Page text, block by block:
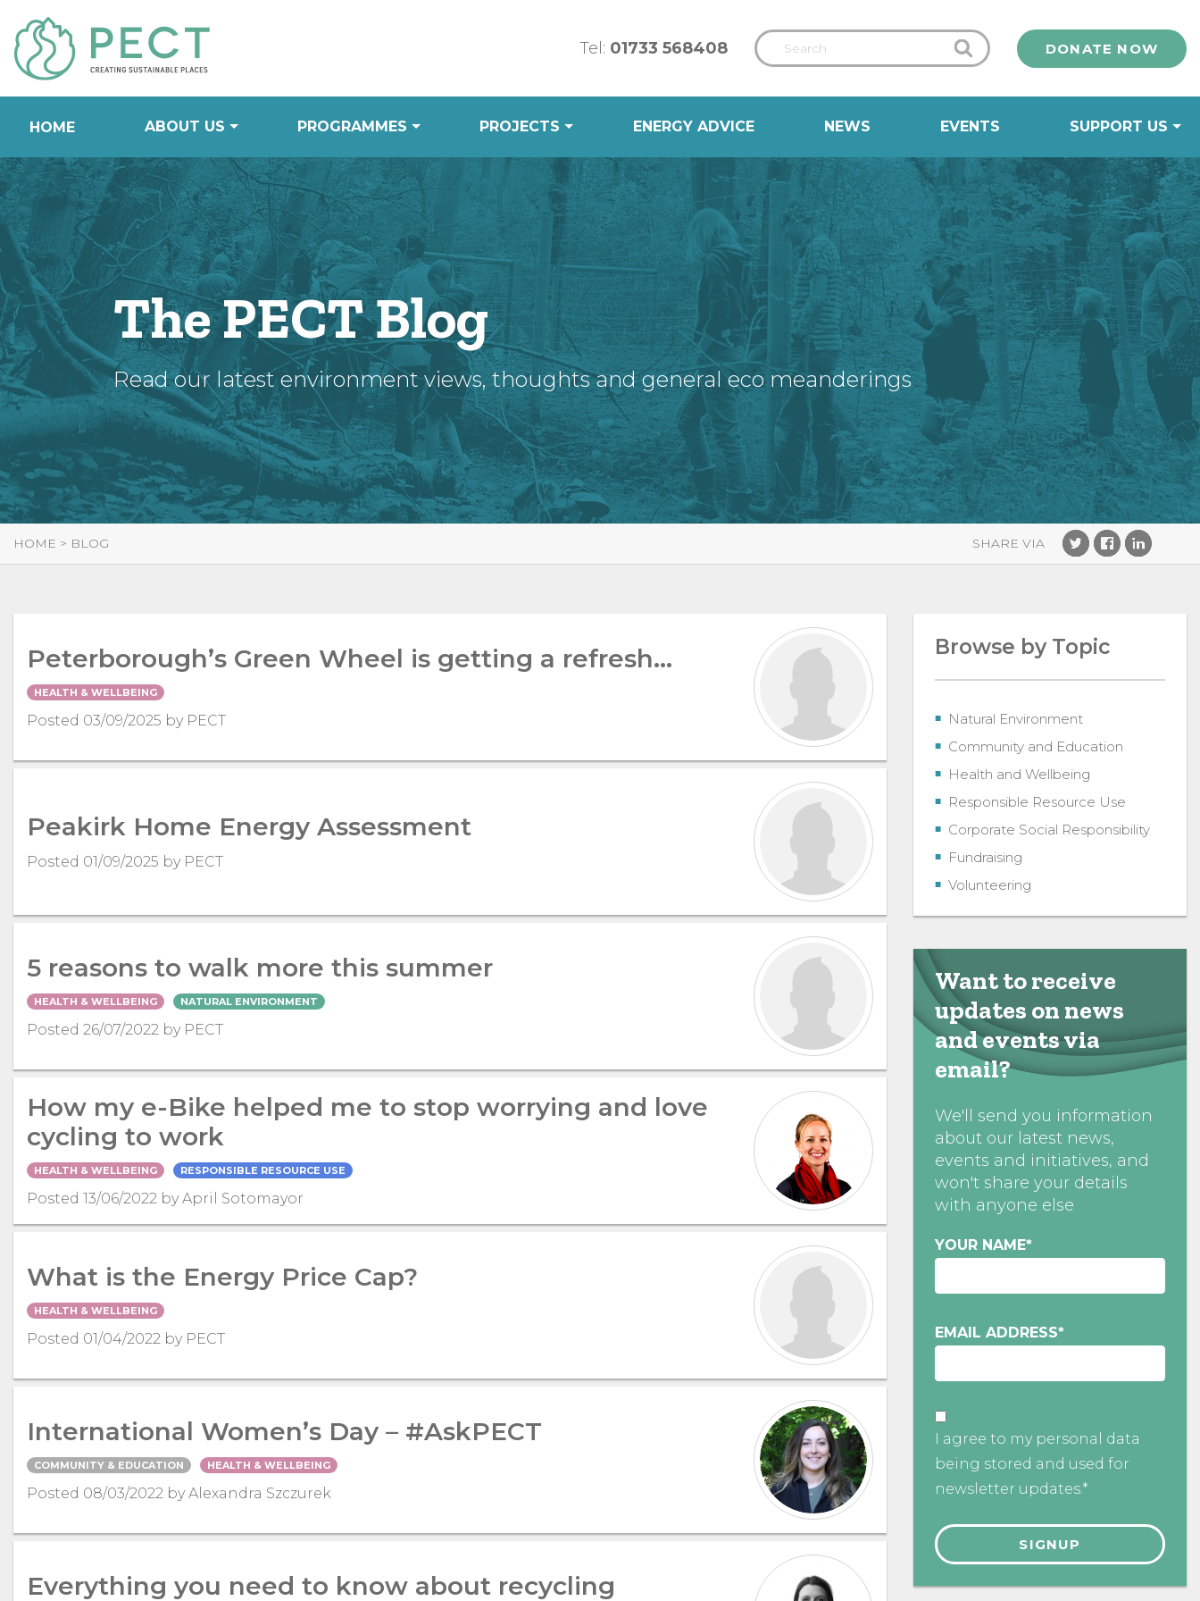
to
Content
Tel: 01733 568408 DONATE NOW
HOME ABOUT US PROGRAMMES PROJECTS ENERGY ADVICE NEWS EVENTS SUPPORT US
The PECT Blog
Read our latest environment views, thoughts and general eco meanderings
HOME > BLOG
Peterborough’s Green Wheel is getting a refresh…
HEALTH & WELLBEING
Posted 03/09/2025 by PECT
Peakirk Home Energy Assessment
Posted 01/09/2025 by PECT
5 reasons to walk more this summer
HEALTH & WELLBEING NATURAL ENVIRONMENT
Posted 26/07/2022 by PECT
How my e-Bike helped me to stop worrying and love
cycling to work
HEALTH & WELLBEING RESPONSIBLE RESOURCE USE
Posted 13/06/2022 by April Sotomayor
What is the Energy Price Cap?
HEALTH & WELLBEING
Posted 01/04/2022 by PECT
International Women’s Day – #AskPECT
COMMUNITY & EDUCATION HEALTH & WELLBEING
Posted 08/03/2022 by Alexandra Szczurek
Everything you need to know about recycling
Browse by Topic
Natural Environment
Community and Education
Health and Wellbeing
Responsible Resource Use
Corporate Social Responsibility
Fundraising
Volunteering
Want to receive
updates on news
and events via
email?
We'll send you information
about our latest news,
events and initiatives, and
won't share your details
with anyone else
YOUR NAME*
EMAIL ADDRESS*
I agree to my personal data
being stored and used for
newsletter updates.*